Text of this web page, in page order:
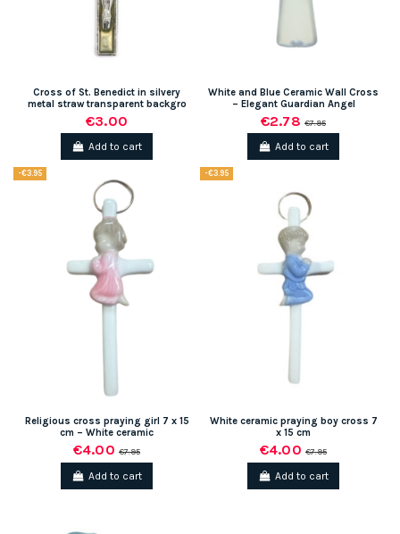
Cross of St. Benedict in silvery
metal straw transparent backgro
€3.00
Add to cart
White and Blue Ceramic Wall Cross
– Elegant Guardian Angel
€2.78 €7.95
Add to cart
-€3.95
Religious cross praying girl 7 x 15
cm – White ceramic
€4.00 €7.95
Add to cart
-€3.95
White ceramic praying boy cross 7
x 15 cm
€4.00 €7.95
Add to cart